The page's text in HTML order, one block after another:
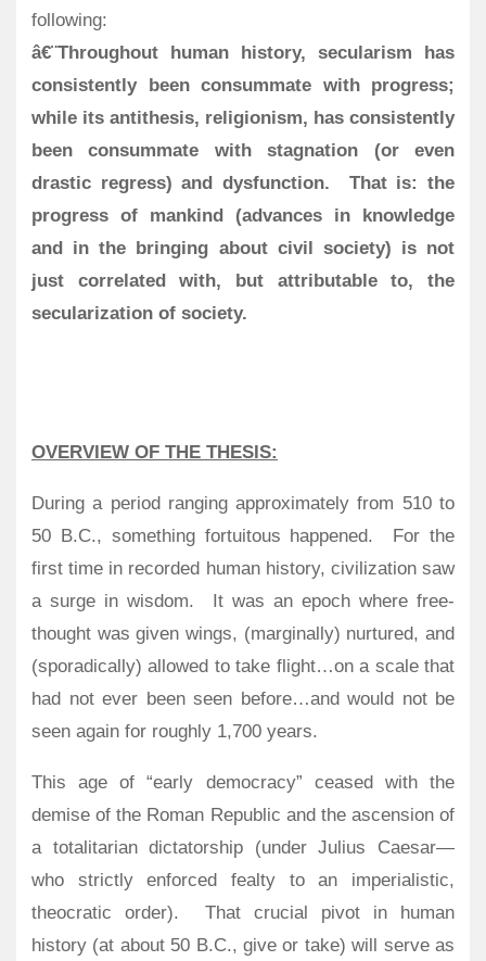
following:
â€¨Throughout human history, secularism has
consistently been consummate with progress;
while its antithesis, religionism, has consistently
been consummate with stagnation (or even
drastic regress) and dysfunction. That is: the
progress of mankind (advances in knowledge
and in the bringing about civil society) is not
just correlated with, but attributable to, the
secularization of society.
OVERVIEW OF THE THESIS:
During a period ranging approximately from 510 to
50 B.C., something fortuitous happened.
For the
first time in recorded human history, civilization saw
a surge in wisdom.
It was an epoch where free-
thought was given wings, (marginally) nurtured, and
(sporadically) allowed to take flight…on a scale that
had not ever been seen before…and would not be
seen again for roughly 1,700 years.
This age of “early democracy” ceased with the
demise of the Roman Republic and the ascension of
a totalitarian dictatorship (under Julius Caesar—
who strictly enforced fealty to an imperialistic,
theocratic order).
That crucial pivot in human
history (at about 50 B.C., give or take) will serve as